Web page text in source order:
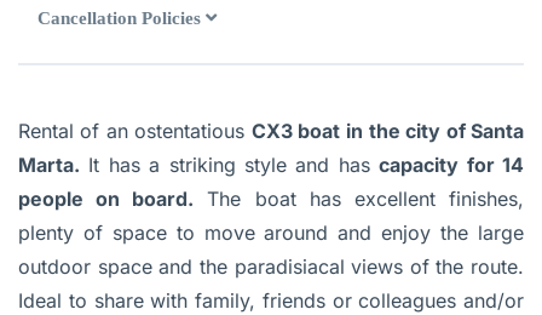
Cancellation Policies
Rental of an ostentatious CX3 boat in the city of Santa
Marta. It has a striking style and hascapacity for 14
people on board. The boat has excellent finishes,
plenty of space to move around and enjoy the large
outdoor space and the paradisiacal views of the route.
Ideal to share with family, friends or colleagues and/or